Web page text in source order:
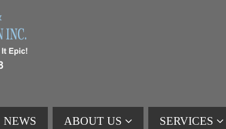
NEWS ABOUT US SERVICES